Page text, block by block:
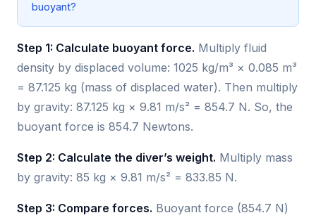
buoyant?
Step 1: Calculate buoyant force. Multiply fluid
density by displaced volume: 1025 kg/m³ × 0.085 m³
= 87.125 kg (mass of displaced water). Then multiply
by gravity: 87.125 kg × 9.81 m/s² = 854.7 N. So, the
buoyant force is 854.7 Newtons.
Step 2: Calculate the diver’s weight. Multiply mass
by gravity: 85 kg × 9.81 m/s² = 833.85 N.
Step 3: Compare forces. Buoyant force (854.7 N)